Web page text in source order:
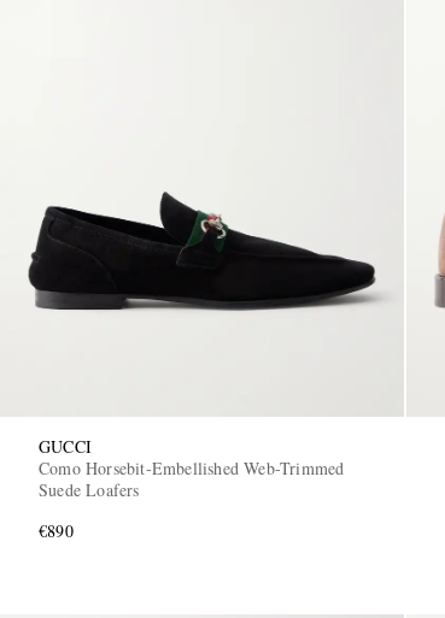
GUCCI
Como Horsebit-Embellished Web-Trimmed
Suede Loafers
€890